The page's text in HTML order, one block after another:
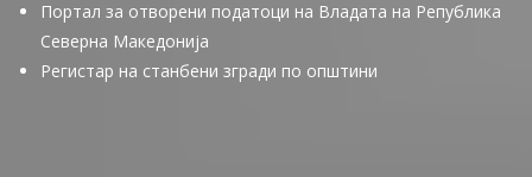
Портал за отворени податоци на Владата на Република
Северна Македонија
Регистар на станбени згради по општини